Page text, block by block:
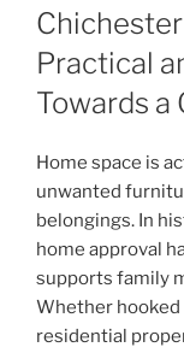
ON
Practical
Towards a
Home space is
unwanted
belongings. In
home approval
supports family
Whether hooked
residential